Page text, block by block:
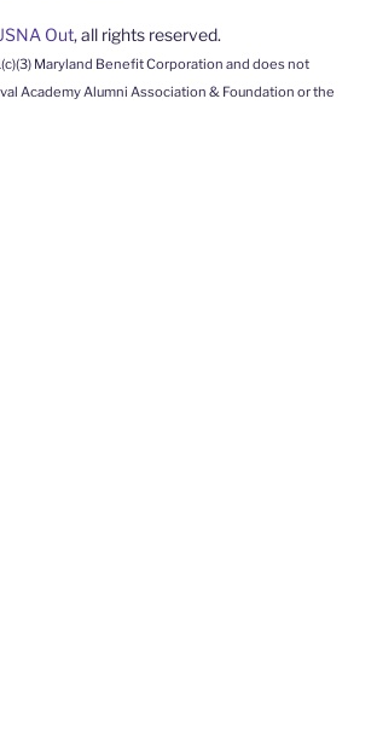
Out, all rights reserved.
Maryland Benefit Corporation and does not
Academy Alumni Association & Foundation or the